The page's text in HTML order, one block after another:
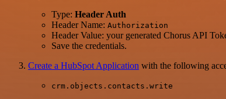
Type: Header Auth
Header Name: Authorization
Header Value: your generated Chorus API
Save the credentials.
Create a HubSpot Application with the following
crm.objects.contacts.write